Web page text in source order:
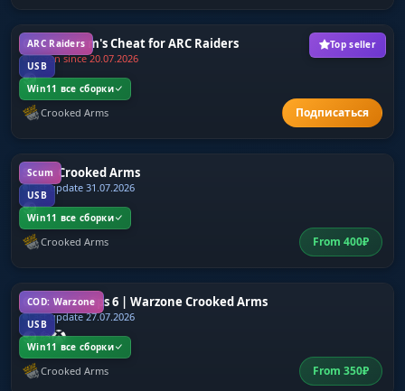
ARC Raiders
USB
Win11 все сборки
Top seller
Crooked Arm's Cheat for ARC Raiders
Frozen since 20.07.2026
Crooked Arms
Scum
USB
Win11 все сборки
Scum Crooked Arms
Last update 31.07.2026
Crooked Arms From 400₽
COD: Warzone
USB
Win11 все сборки
CoD: Black Ops 6 | Warzone Crooked Arms
Last update 27.07.2026
Crooked Arms From 350₽